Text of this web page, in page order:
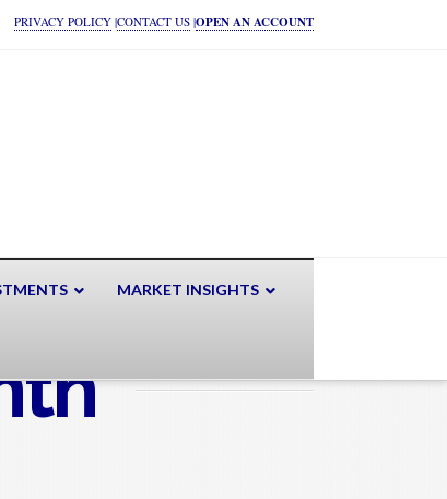
PRIVACY POLICY |CONTACT US |OPEN AN ACCOUNT
MARKET INSIGHTS